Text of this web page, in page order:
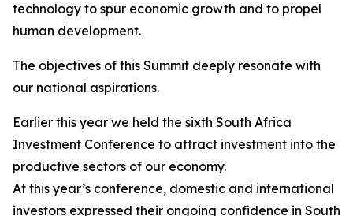
technology to spur economic growth and to propel
human development.
The objectives of this Summit deeply resonate with
our national aspirations.
Earlier this year we held the sixth South Africa
Investment Conference to attract investment into the
productive sectors of our economy.
At this year’s conference, domestic and international
investors expressed their ongoing confidence in South